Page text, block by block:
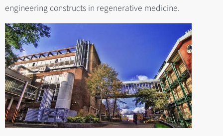
engineering constructs in regenerative medicine.